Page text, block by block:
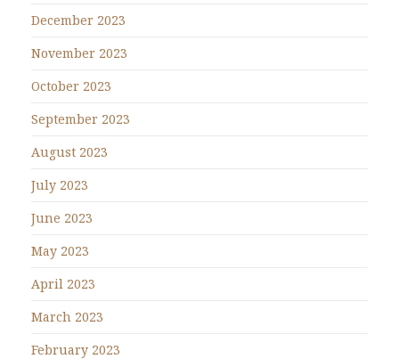
December 2023
November 2023
October 2023
September 2023
August 2023
July 2023
June 2023
May 2023
April 2023
March 2023
February 2023